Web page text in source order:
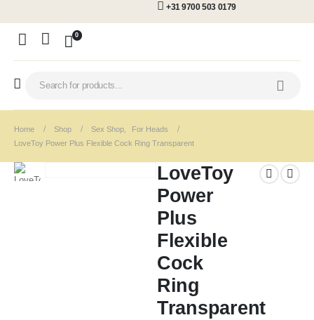
+31 9700 503 0179
0
Home Shop Sex Shop
For Heads
LoveToy Power Plus Flexible Cock Ring Transparent
LoveToy
Power
Plus
Flexible
Cock
Ring
Transparent